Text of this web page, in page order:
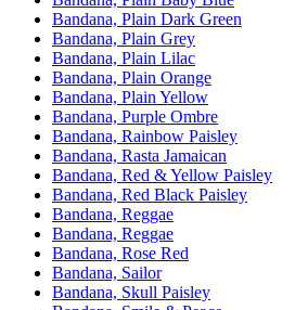
Bandana, Plain Dark Green
Bandana, Plain Grey
Bandana, Plain Lilac
Bandana, Plain Orange
Bandana, Plain Yellow
Bandana, Purple Ombre
Bandana, Rainbow Paisley
Bandana, Rasta Jamaican
Bandana, Red & Yellow Paisley
Bandana, Red Black Paisley
Bandana, Reggae
Bandana, Reggae
Bandana, Rose Red
Bandana, Sailor
Bandana, Skull Paisley